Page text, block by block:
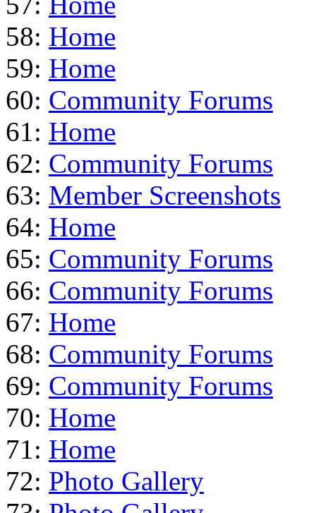
58: Home
59: Home
60: Community Forums
61: Home
62: Community Forums
63: Member Screenshots
64: Home
65: Community Forums
66: Community Forums
67: Home
68: Community Forums
69: Community Forums
70: Home
71: Home
72: Photo Gallery